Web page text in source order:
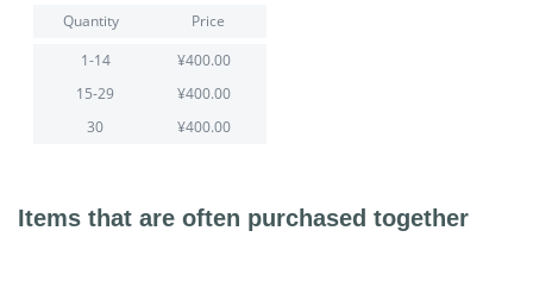
Quantity
Price
1-14
¥400.00
15-29
¥400.00
30
¥400.00
Items that are often purchased together